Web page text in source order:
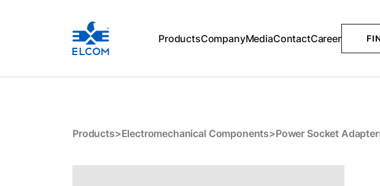
ProductsCompanyMediaContactCareer
E01-D24YC Downloads
Products>Electromechanical Components>Power Socket